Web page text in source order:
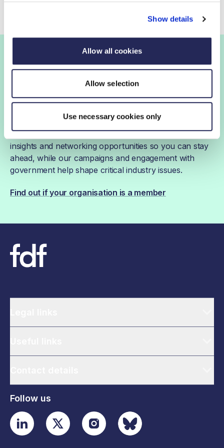
Show details
Allow all cookies
Allow selection
Use necessary cookies only
Join the FDF
FDF membership
FDF membership gives you access to guidance,
insights and networking opportunities so you can stay
ahead, while our campaigns and engagement with
government help shape critical industry issues.
Find out if your organisation is a member
Follow us